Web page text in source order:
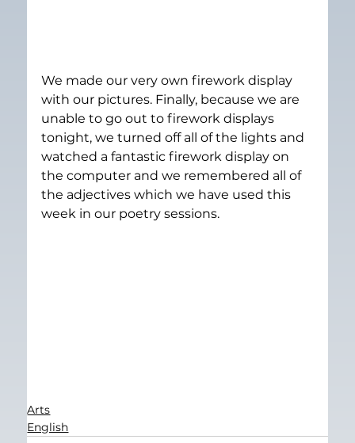
We made our very own firework display
with our pictures. Finally, because we are
unable to go out to firework displays
tonight, we turned off all of the lights and
watched a fantastic firework display on
the computer and we remembered all of
the adjectives which we have used this
week in our poetry sessions.
Arts
English